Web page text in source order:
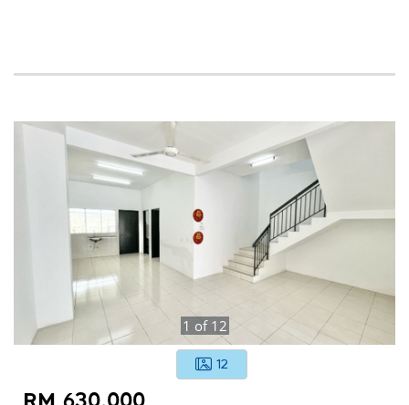
1 of 12
12